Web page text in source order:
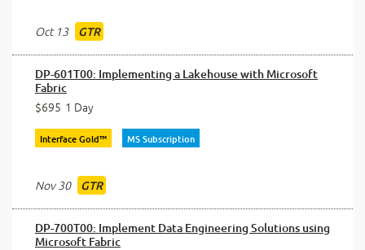
Oct 13 GTR
DP-601T00: Implementing a Lakehouse with Microsoft
Fabric
$695 1 Day
Interface Gold™ MS Subscription
Nov 30 GTR
DP-700T00: Implement Data Engineering Solutions using
Microsoft Fabric